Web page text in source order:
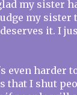
my sister
my
it. I
even harder
that I shut